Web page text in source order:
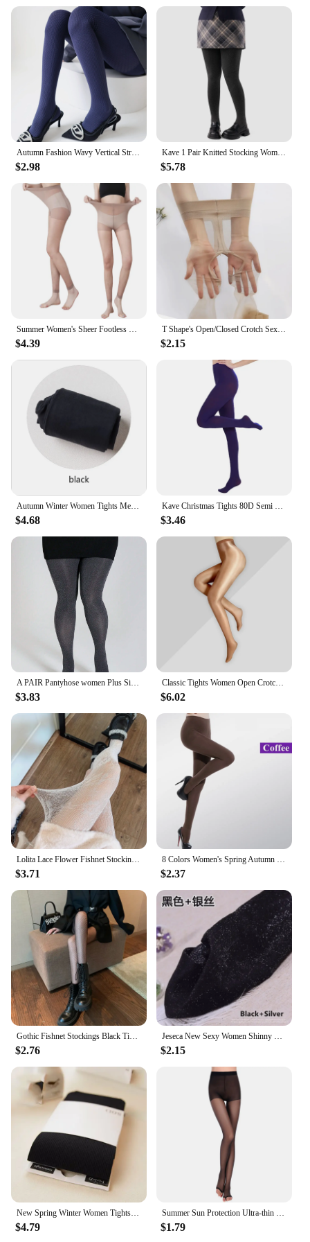
Autumn Fashion Wavy Vertical Striped Women's Pantyhose Cotton Velvet Warm Darkstripe Lolita Hottie Sexy Outerwear Hosiery Tights
$2.98
Kave 1 Pair Knitted Stocking Women Plus Size Basic Body Shape Pressure Tights 2024 Autumn Winter 150g Elastic Stocking Pantyhose
$5.78
Summer Women's Sheer Footless Pantyhose Plus Size Footless Tights for Weight 132-276 Lbs Full Length 105cm for Tall People
$4.39
T Shape's Open/Closed Crotch Sexy Thigh High Pantyhose UltraThin Lingerie Leg Transparent Attractive Stocking Female Tight
$2.15
Autumn Winter Women Tights Medias Mujer Female Velvet Pantyhose Stockings Japanese Lolita Warm Solid Color Striped Tights Women
$4.68
Kave Christmas Tights 80D Semi Opaque Footed Tights High Waist Womens Tights 2024 Autumn Winter Plus Size Stocking Black
$3.46
$3.83
Classic Tights Women Open Crotch Oil Shiny Pantyhose Smooth Nylon Ballroom Dance Stockings Night Club Slim Hosiery For Ladies
$6.02
$3.71 $2.37
$2.76 $2.15
$4.79 $1.79